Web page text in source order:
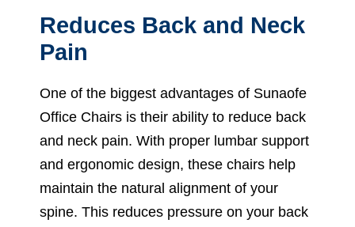
Reduces Back and Neck
Pain
One of the biggest advantages of Sunaofe
Office Chairs is their ability to reduce back
and neck pain. With proper lumbar support
and ergonomic design, these chairs help
maintain the natural alignment of your
spine. This reduces pressure on your back